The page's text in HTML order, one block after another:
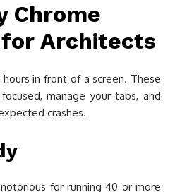
Chrome
Architects
in front of a screen. These
manage your tabs, and
crashes.
for running 40 or more